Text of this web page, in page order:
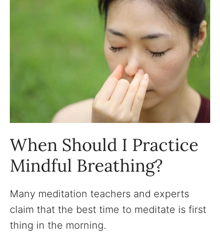
When Should I Practice
Mindful Breathing?
Many meditation teachers and experts
claim that the best time to meditate is first
thing in the morning.